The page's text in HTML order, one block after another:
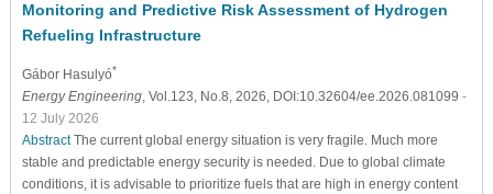
Monitoring and Predictive Risk Assessment of Hydrogen
Refueling Infrastructure
Gábor Hasulyó*
Energy Engineering, Vol.123, No.8, 2026, DOI:10.32604/ee.2026.081099 -
12 July 2026
AbstractThe current global energy situation is very fragile. Much more
stable and predictable energy security is needed. Due to global climate
conditions, it is advisable to prioritize fuels that are high in energy content